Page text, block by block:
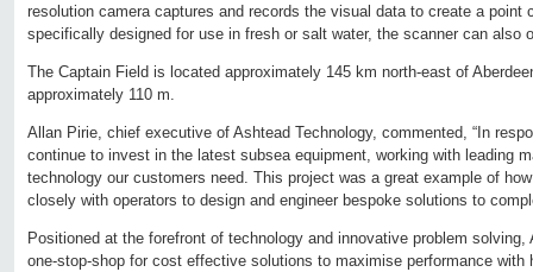
resolution camera captures and records the visual data to create a point
specifically designed for use in fresh or salt water, the scanner can also
The Captain Field is located approximately 145 km north-east of
approximately 110 m.
Allan Pirie, chief executive of Ashtead Technology, commented, “In
continue to invest in the latest subsea equipment, working with leading
technology our customers need. This project was a great example of
closely with operators to design and engineer bespoke solutions to
Positioned at the forefront of technology and innovative problem
one-stop-shop for cost effective solutions to maximise performance with